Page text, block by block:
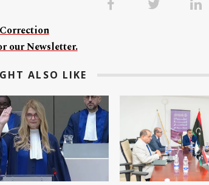
our Newsletter.
ALSO LIKE